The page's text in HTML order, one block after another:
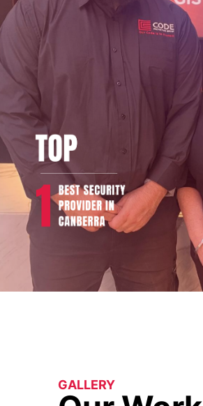
GALLERY